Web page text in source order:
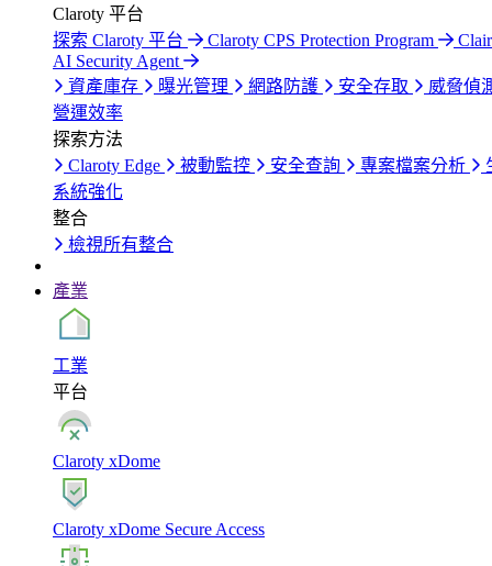
Claroty 平台
探索 Claroty 平台
Claroty CPS Protection Program
AI Security Agent
資產庫存
曝光管理 網路防護 安全存取
威脅偵
營運效率
探索方法
Claroty Edge
被動監控 安全查詢 專案檔案分析
系統強化
整合
檢視所有整合
產業
工業
平台
Claroty xDome
Claroty xDome Secure Access